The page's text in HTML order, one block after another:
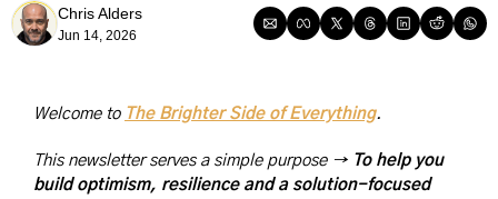
Chris Alders
Jun 14, 2026
Welcome to The Brighter Side of Everything.
This newsletter serves a simple purpose → To help you
build optimism, resilience and a solution-focused